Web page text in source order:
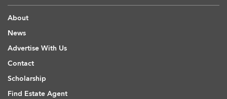
About
News
Advertise With Us
Contact
Scholarship
Find Estate Agent